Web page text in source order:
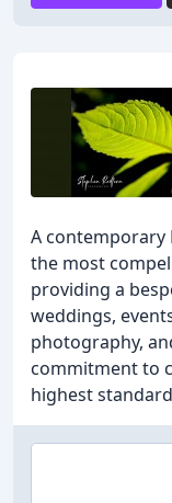
A
the most
providing a
weddings,
photography,
commitment to
highest